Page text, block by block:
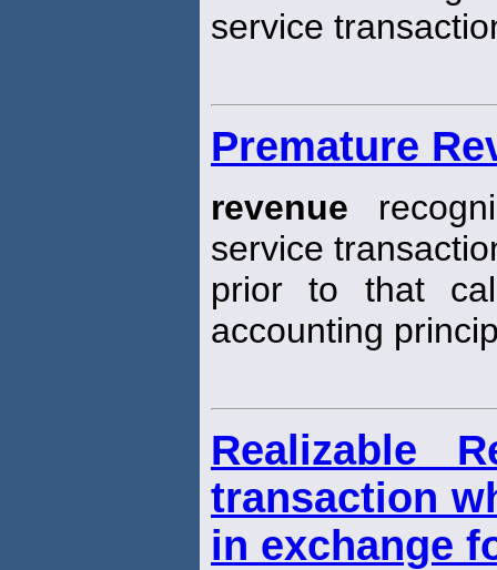
service
Premature
revenue
service
prior to that
accounting
Realizable
transaction
in exchange